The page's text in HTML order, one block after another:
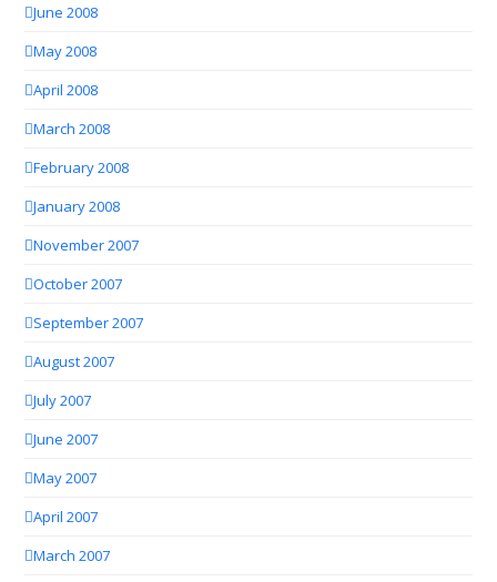
June 2008
May 2008
April 2008
March 2008
February 2008
January 2008
November 2007
October 2007
September 2007
August 2007
July 2007
June 2007
May 2007
April 2007
March 2007